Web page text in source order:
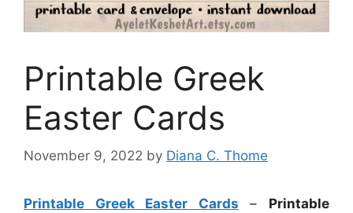
Printable Greek
Easter Cards
November 9, 2022 by Diana C. Thome
Printable Greek Easter Cards – Printable